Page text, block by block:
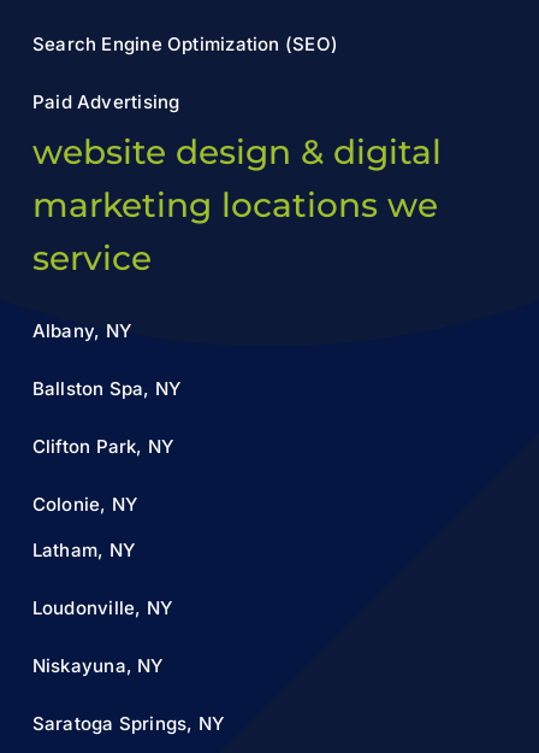
Search Engine Optimization (SEO)
Paid Advertising
website design & digital
marketing locations we
service
Albany, NY
Ballston Spa, NY
Clifton Park, NY
Colonie, NY
Latham, NY
Loudonville, NY
Niskayuna, NY
Saratoga Springs, NY